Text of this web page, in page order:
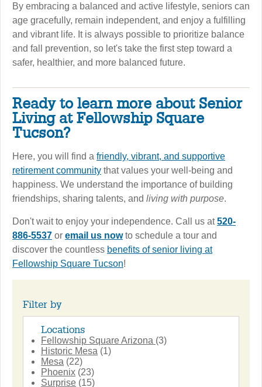
By embracing a balanced and active lifestyle, seniors can
age gracefully, remain independent, and enjoy a fulfilling
and vibrant life. It is always possible to prioritize balance
and fall prevention, so let's take the first step toward a
safer, healthier, and more balanced future.
Ready to learn more about Senior
Living at Fellowship Square
Tucson?
Here, you will find a friendly, vibrant, and supportive
retirement community that values your well-being and
happiness. We understand the importance of building
friendships, sharing talents, and living with purpose.
Don't wait to enjoy your independence. Call us at520-
886-5537 or email us nowto schedule a tour and
discover the countless benefits of senior living at
Fellowship Square Tucson!
Filter by
Locations
Fellowship Square Arizona (3)
Historic Mesa (1)
Mesa (22)
Phoenix (23)
Surprise (15)